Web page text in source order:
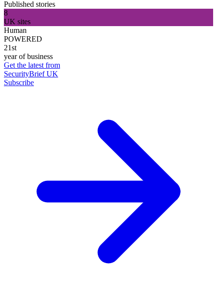
Published stories
8
UK sites
Human
POWERED
21st
year of business
Get the latest from
SecurityBrief UK
Subscribe